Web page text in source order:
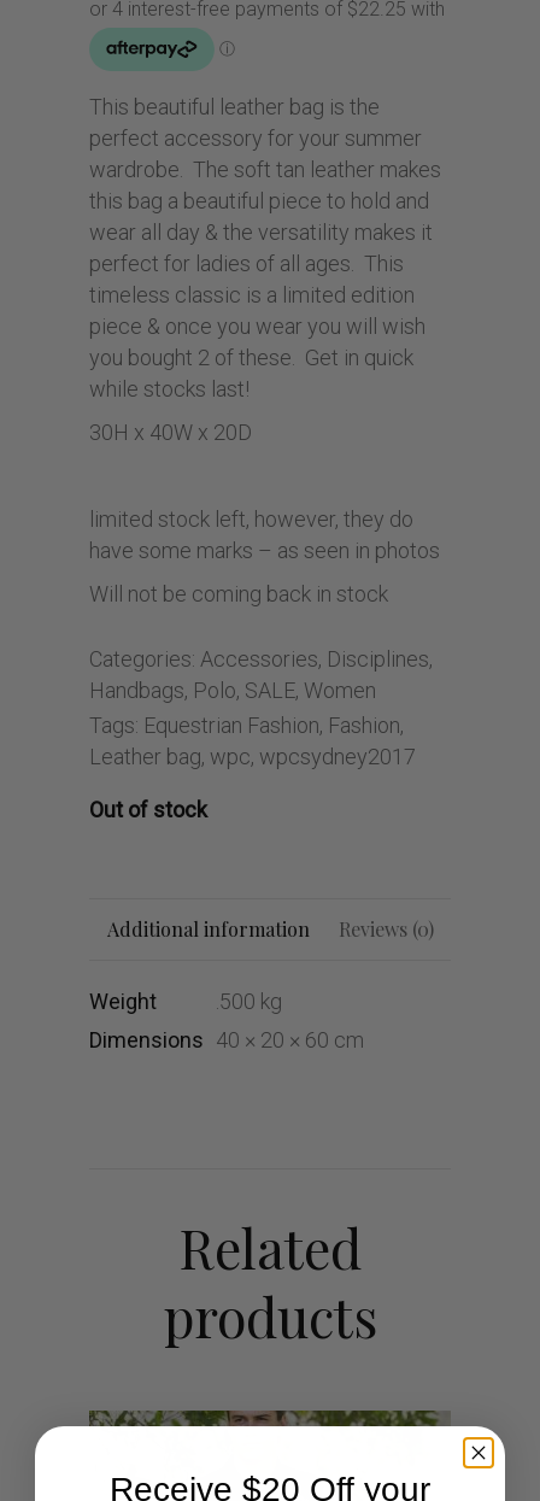
$185.00.$89.00.
This beautiful leather bag is the
perfect accessory for your summer
wardrobe. The soft tan leather makes
this bag a beautiful piece to hold and
wear all day & the versatility makes it
perfect for ladies of all ages. This
timeless classic is a limited edition
piece & once you wear you will wish
you bought 2 of these. Get in quick
while stocks last!
30H x 40W x 20D
limited stock left, however, they do
have some marks – as seen in photos
Will not be coming back in stock
Categories: Accessories, Disciplines,
Handbags, Polo, SALE, Women
Tags: Equestrian Fashion, Fashion,
Leather bag, wpc, wpcsydney2017
Out of stock
Additional information Reviews (0)
Weight
.500 kg
Dimensions 40 × 20 × 60 cm
Related
products
Receive $20 Off your